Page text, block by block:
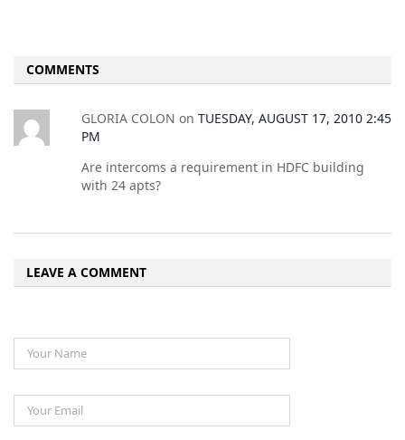
COMMENTS
GLORIA COLON on TUESDAY, AUGUST 17, 2010 2:45
PM
Are intercoms a requirement in HDFC building
with 24 apts?
LEAVE A COMMENT